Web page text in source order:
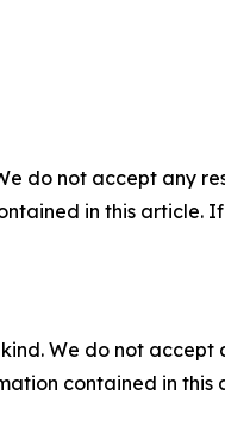
do not accept any
in this article.
We do not
contained in